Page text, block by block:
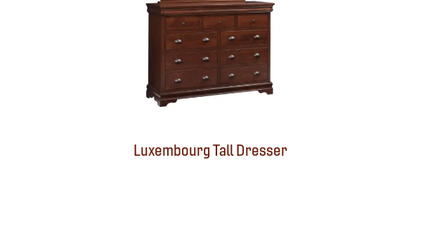
Luxembourg Tall Dresser